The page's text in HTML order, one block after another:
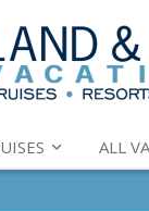
ALL